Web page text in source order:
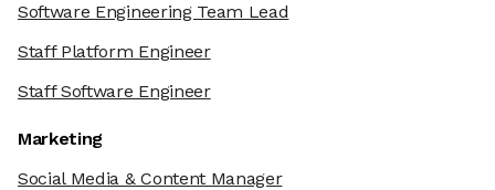
Software Engineering Team Lead
Staff Platform Engineer
Staff Software Engineer
Marketing
Social Media & Content Manager